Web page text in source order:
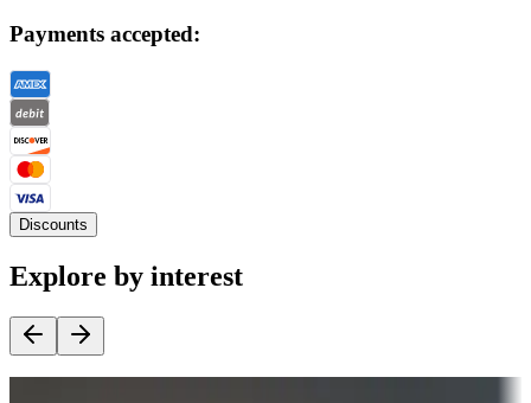
Payments accepted:
Discounts
Explore by interest